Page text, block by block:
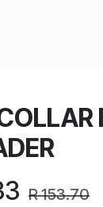
R153.70